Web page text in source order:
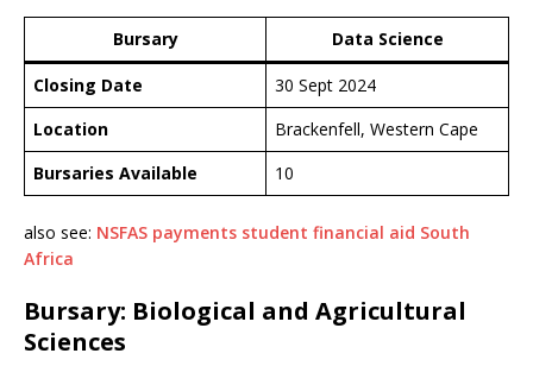
Bursary Data Science
Closing Date
30 Sept 2024
Location
Brackenfell, Western Cape
Bursaries Available
10
also see: NSFAS payments student financial aid South
Africa
Bursary: Biological and Agricultural
Sciences